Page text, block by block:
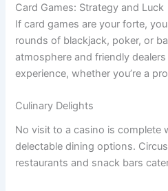
Card Games: Strategy and Luck
If card games are your forte,
rounds of blackjack, poker, or
atmosphere and friendly
experience, whether you’re a
Culinary Delights
No visit to a casino is complete
delectable dining options.
restaurants and snack bars